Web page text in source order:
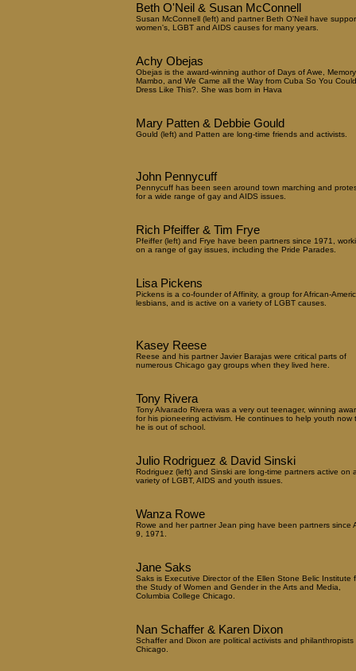
Beth O'Neil & Susan McConnell
Susan McConnell (left) and partner Beth O'Neil have
women's, LGBT and AIDS causes for many years.
Achy Obejas
Obejas is the award-winning author of Days of Awe, Memory
Mambo, and We Came all the Way from Cuba So You Could
Dress Like This?. She was born in Hava
Mary Patten & Debbie Gould
Gould (left) and Patten are long-time friends and activists.
John Pennycuff
Pennycuff has been seen around town marching and
for a wide range of gay and AIDS issues.
Rich Pfeiffer & Tim Frye
Pfeiffer (left) and Frye have been partners since 1971,
on a range of gay issues, including the Pride Parades.
Lisa Pickens
Pickens is a co-founder of Affinity, a group for African-
lesbians, and is active on a variety of LGBT causes.
Kasey Reese
Reese and his partner Javier Barajas were critical parts of
numerous Chicago gay groups when they lived here.
Tony Rivera
Tony Alvarado Rivera was a very out teenager, winning
for his pioneering activism. He continues to help youth now
he is out of school.
Julio Rodriguez & David Sinski
Rodriguez (left) and Sinski are long-time partners active on
variety of LGBT, AIDS and youth issues.
Wanza Rowe
Rowe and her partner Jean ping have been partners since
9, 1971.
Jane Saks
Saks is Executive Director of the Ellen Stone Belic Institute
the Study of Women and Gender in the Arts and Media,
Columbia College Chicago.
Nan Schaffer & Karen Dixon
Schaffer and Dixon are political activists and philanthropists
Chicago.